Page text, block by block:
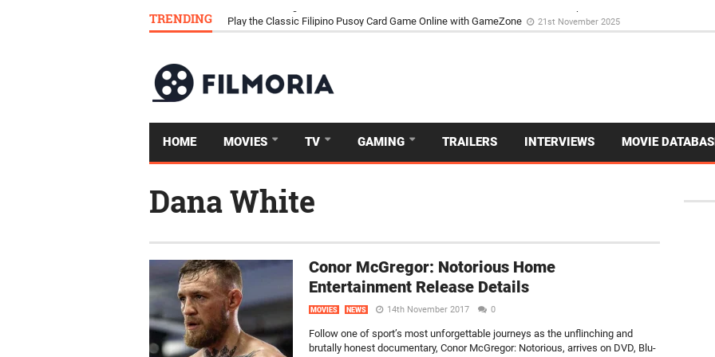
TRENDING Download Tongits Go APK and Dive Into the Vibrant GameZone Card Game Experience
HOME MOVIES TV GAMING TRAILERS INTERVIEWS MOVIE
Dana White
Conor McGregor: Notorious Home
Entertainment Release Details
MOVIES NEWS 14th November 2017 0
Follow one of sport’s most unforgettable journeys as the unflinching and
brutally honest documentary, Conor McGregor: Notorious, arrives on DVD, Blu-